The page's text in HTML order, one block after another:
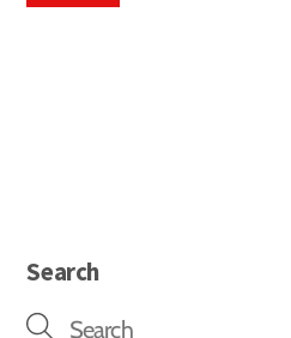
Search